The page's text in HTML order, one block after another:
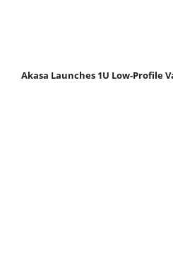
Akasa Launches 1U Low-Profile